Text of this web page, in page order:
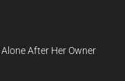
After Her Owner